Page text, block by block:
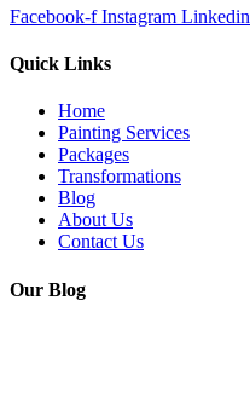
Facebook-f Instagram Linkedin
Quick Links
Home
Painting Services
Packages
Transformations
Blog
About Us
Contact Us
Our Blog